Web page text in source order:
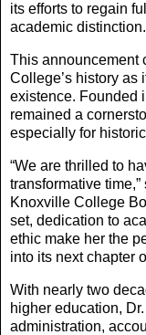
its efforts to regain
academic distinction.
This announcement
College’s history as
existence. Founded
remained a
especially for
“We are thrilled to
transformative
Knoxville College
set, dedication to
ethic make her the
into its next chapter
With nearly two
higher education,
administration,